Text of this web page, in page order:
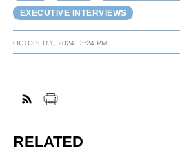
EXECUTIVE INTERVIEWS
OCTOBER 1, 2024 3:24 PM
RELATED